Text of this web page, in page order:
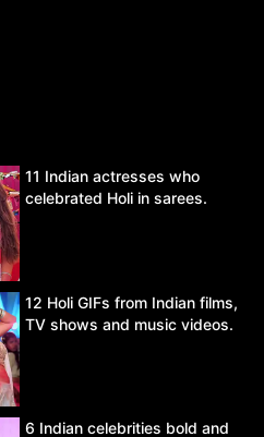
11 Indian actresses who
celebrated Holi in sarees.
12 Holi GIFs from Indian films,
TV shows and music videos.
6 Indian celebrities bold and